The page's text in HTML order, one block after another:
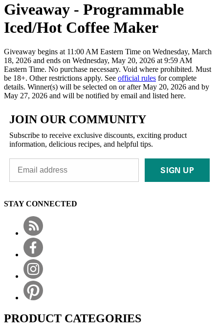
Giveaway - Programmable
Iced/Hot Coffee Maker
Giveaway begins at 11:00 AM Eastern Time on Wednesday, March
18, 2026 and ends on Wednesday, May 20, 2026 at 9:59 AM
Eastern Time. No purchase necessary. Void where prohibited. Must
be 18+. Other restrictions apply. See official rules for complete
details. Winner(s) will be selected on or after May 20, 2026 and by
May 27, 2026 and will be notified by email and listed here.
JOIN OUR COMMUNITY
Subscribe to receive exclusive discounts, exciting product
information, delicious recipes, and helpful tips.
SIGN UP
STAY CONNECTED
PRODUCT CATEGORIES